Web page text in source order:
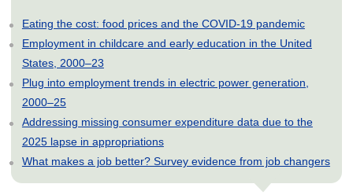
Eating the cost: food prices and the COVID-19 pandemic
Employment in childcare and early education in the United
States, 2000–23
Plug into employment trends in electric power generation,
2000–25
Addressing missing consumer expenditure data due to the
2025 lapse in appropriations
What makes a job better? Survey evidence from job changers